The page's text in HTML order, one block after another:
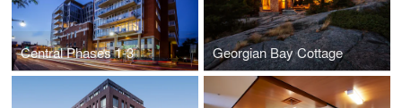
Central Phases 1-3 Georgian Bay Cottage